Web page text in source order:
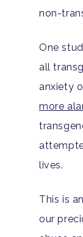
non-
One
all
anxiety
more
lives.
This is
our